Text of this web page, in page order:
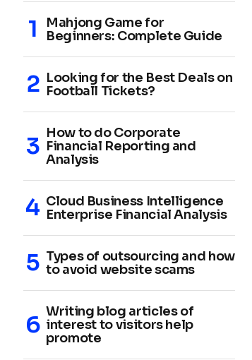
Mahjong Game for
Beginners: Complete Guide
Looking for the Best Deals on
Football Tickets?
How to do Corporate
Financial Reporting and
Analysis
Cloud Business Intelligence
Enterprise Financial Analysis
Types of outsourcing and how
to avoid website scams
Writing blog articles of
interest to visitors help
promote